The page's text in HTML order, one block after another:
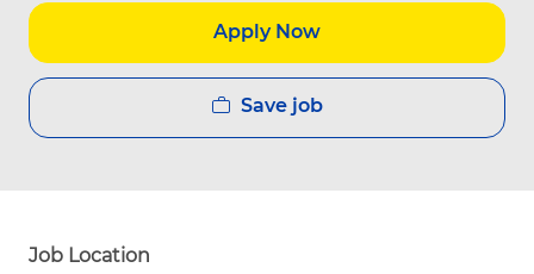
Apply Now
Save job
Job Location